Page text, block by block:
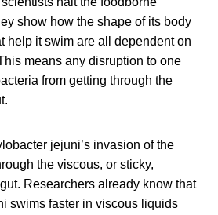
show how the shape of its body
help it swim are all dependent on
means any disruption to one
from getting through the
jejuni’s invasion of the
the viscous, or sticky,
Researchers already know that
swims faster in viscous liquids